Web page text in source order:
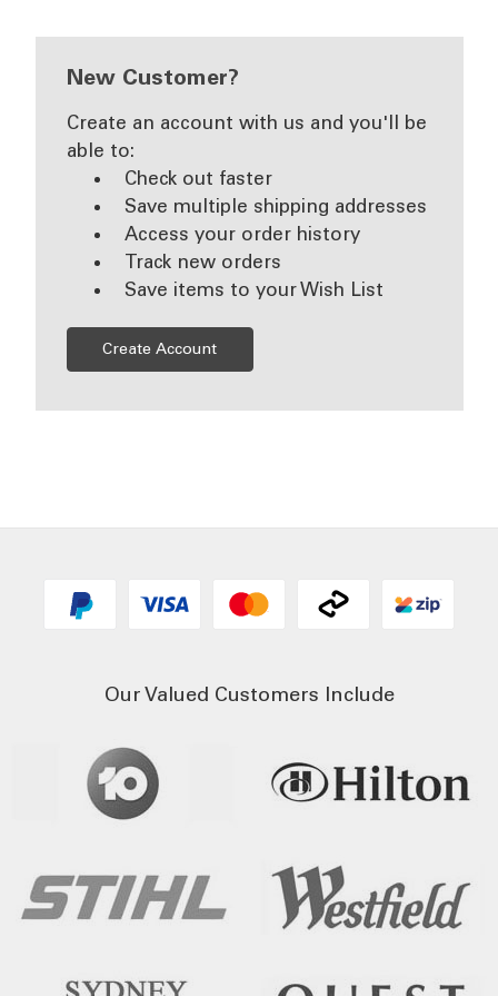
New Customer?
Create an account with us and you'll be
able to:
Check out faster
Save multiple shipping addresses
Access your order history
Track new orders
Save items to your Wish List
Create Account
Our Valued Customers Include